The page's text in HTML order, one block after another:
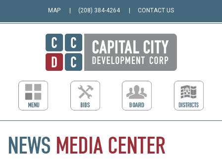
MAP (208) 384-4264 CONTACT US
NEWS MEDIA CENTER